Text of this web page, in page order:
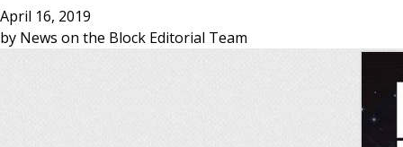
April 16, 2019
by News on the Block Editorial Team